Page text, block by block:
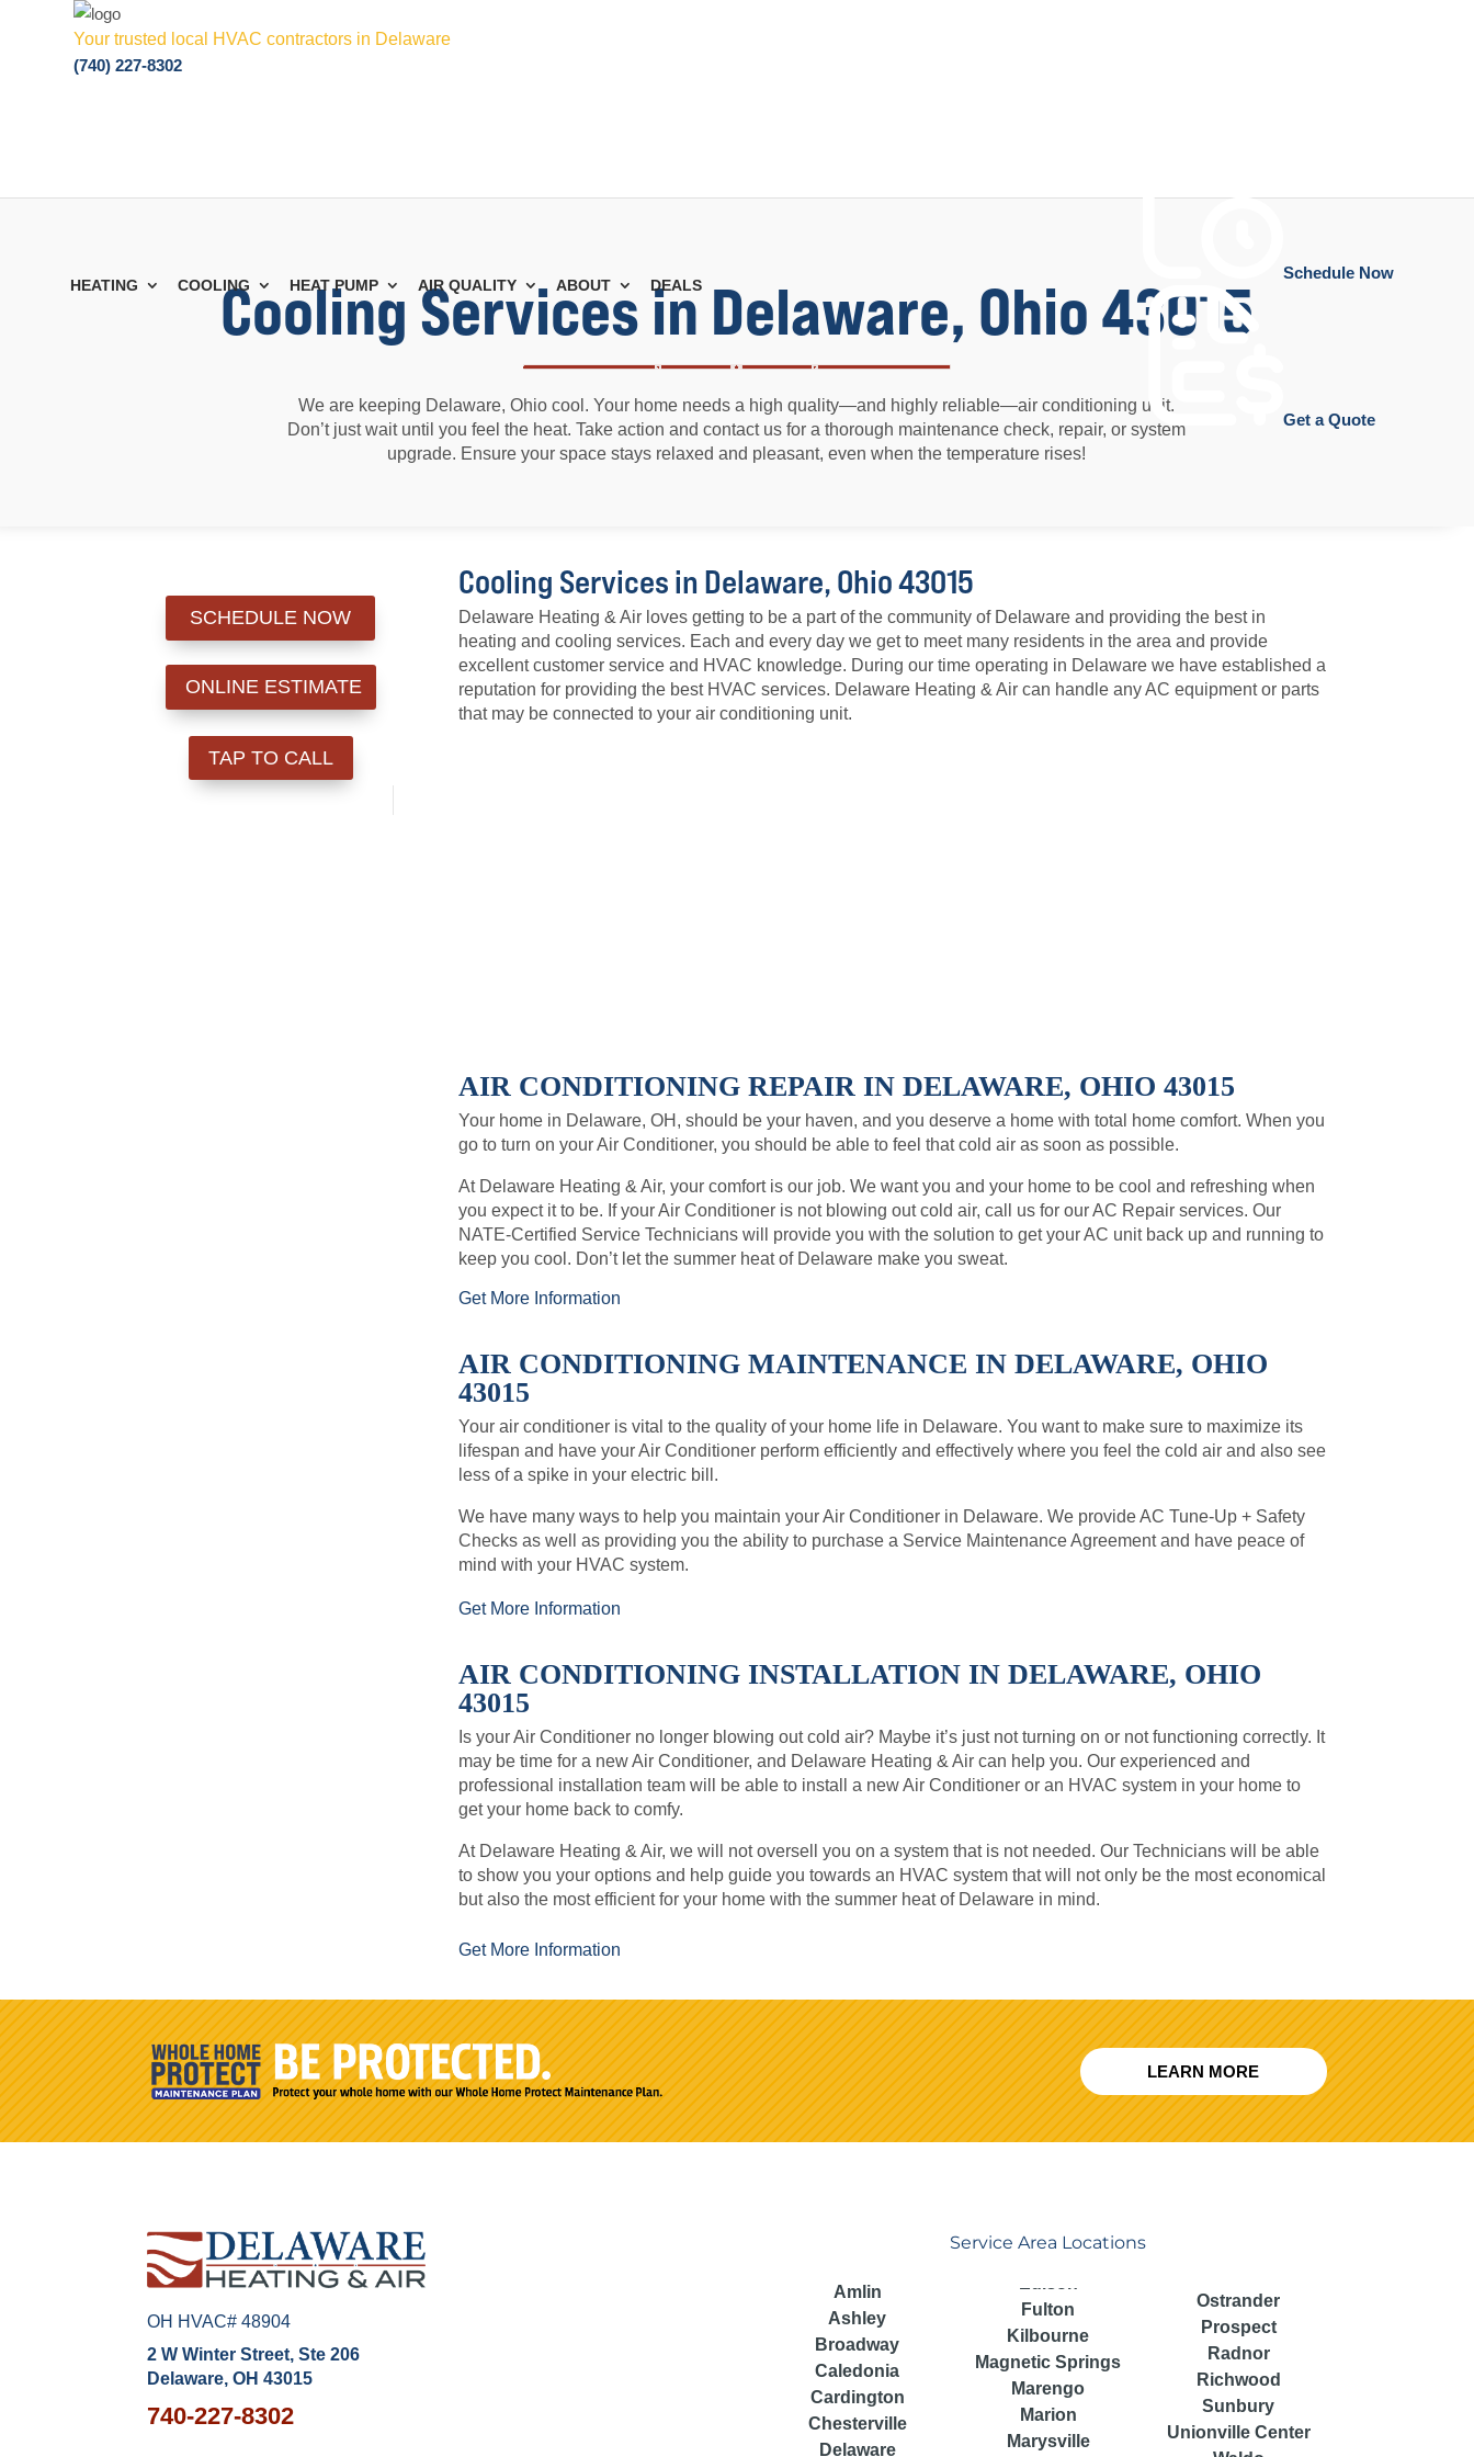
Your trusted local HVAC contractors in Delaware
(740) 227-8302
HEATING COOLING HEAT PUMP AIR QUALITY ABOUT DEALS
Schedule Now
Get a Quote
Cooling Services in Delaware, Ohio 43015
We are keeping Delaware, Ohio cool. Your home needs a high quality—and highly reliable—air conditioning unit.
Don’t just wait until you feel the heat. Take action and contact us for a thorough maintenance check, repair, or system
upgrade. Ensure your space stays relaxed and pleasant, even when the temperature rises!
SCHEDULE NOW
ONLINE ESTIMATE
TAP TO CALL
Cooling Services in Delaware, Ohio 43015
Delaware Heating & Air loves getting to be a part of the community of Delaware and providing the best in
heating and cooling services. Each and every day we get to meet many residents in the area and provide
excellent customer service and HVAC knowledge. During our time operating in Delaware we have established a
reputation for providing the best HVAC services. Delaware Heating & Air can handle any AC equipment or parts
that may be connected to your air conditioning unit.
AIR CONDITIONING REPAIR IN DELAWARE, OHIO 43015
Your home in Delaware, OH, should be your haven, and you deserve a home with total home comfort. When you
go to turn on your Air Conditioner, you should be able to feel that cold air as soon as possible.
At Delaware Heating & Air, your comfort is our job. We want you and your home to be cool and refreshing when
you expect it to be. If your Air Conditioner is not blowing out cold air, call us for our AC Repair services. Our
NATE-Certified Service Technicians will provide you with the solution to get your AC unit back up and running to
keep you cool. Don’t let the summer heat of Delaware make you sweat.
Get More Information
AIR CONDITIONING MAINTENANCE IN DELAWARE, OHIO
43015
Your air conditioner is vital to the quality of your home life in Delaware. You want to make sure to maximize its
lifespan and have your Air Conditioner perform efficiently and effectively where you feel the cold air and also see
less of a spike in your electric bill.
We have many ways to help you maintain your Air Conditioner in Delaware. We provide AC Tune-Up + Safety
Checks as well as providing you the ability to purchase a Service Maintenance Agreement and have peace of
mind with your HVAC system.
Get More Information
AIR CONDITIONING INSTALLATION IN DELAWARE, OHIO
43015
Is your Air Conditioner no longer blowing out cold air? Maybe it’s just not turning on or not functioning correctly. It
may be time for a new Air Conditioner, and Delaware Heating & Air can help you. Our experienced and
professional installation team will be able to install a new Air Conditioner or an HVAC system in your home to
get your home back to comfy.
At Delaware Heating & Air, we will not oversell you on a system that is not needed. Our Technicians will be able
to show you your options and help guide you towards an HVAC system that will not only be the most economical
but also the most efficient for your home with the summer heat of Delaware in mind.
Get More Information
LEARN MORE
OH HVAC# 48904
2 W Winter Street, Ste 206
Delaware, OH 43015
740-227-8302
Service Area Locations
Amlin
Ashley
Broadway
Caledonia
Cardington
Chesterville
Delaware
Fulton
Kilbourne
Magnetic Springs
Marengo
Marion
Marysville
Ostrander
Prospect
Radnor
Richwood
Sunbury
Unionville Center